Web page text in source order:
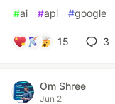
#ai #api #google
15 3
Om Shree
Jun 2